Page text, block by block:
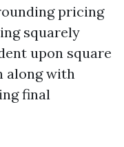
pricing
squarely
upon square
along with
final